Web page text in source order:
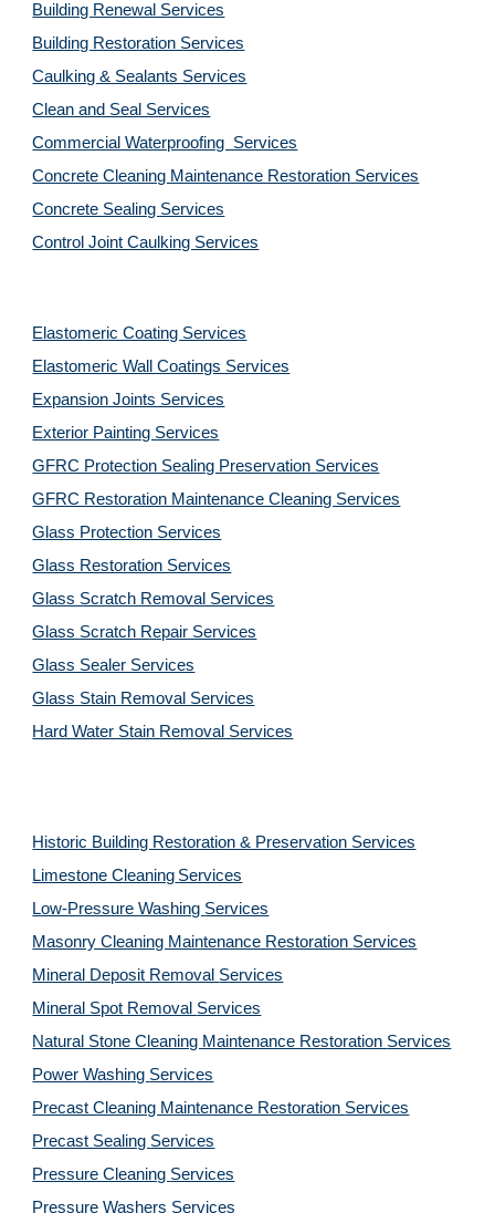
Building Renewal Services
Building Restoration Services
Caulking & Sealants Services
Clean and Seal Services
Commercial Waterproofing Services
Concrete Cleaning Maintenance Restoration Services
Concrete Sealing Services
Control Joint Caulking Services
Elastomeric Coating Services
Elastomeric Wall Coatings Services
Expansion Joints Services
Exterior Painting Services
GFRC Protection Sealing Preservation Services
GFRC Restoration Maintenance Cleaning Services
Glass Protection Services
Glass Restoration Services
Glass Scratch Removal Services
Glass Scratch Repair Services
Glass Sealer Services
Glass Stain Removal Services
Hard Water Stain Removal Services
Historic Building Restoration & Preservation Services
Limestone Cleaning Services
Low-Pressure Washing Services
Masonry Cleaning Maintenance Restoration Services
Mineral Deposit Removal Services
Mineral Spot Removal Services
Natural Stone Cleaning Maintenance Restoration Services
Power Washing Services
Precast Cleaning Maintenance Restoration Services
Precast Sealing Services
Pressure Cleaning Services
Pressure Washers Services